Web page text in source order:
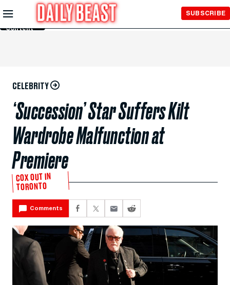
Skip to
Main
Content
SUBSCRIBE
CELEBRITY
‘Succession’ Star Suffers Kilt
Wardrobe Malfunction at
Premiere
COX OUT IN
TORONTO
Comments